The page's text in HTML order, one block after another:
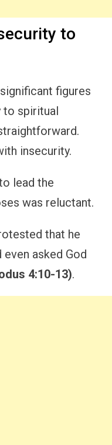
to
figures
to spiritual
insecurity.
lead the
was reluctant.
that he
even asked God
4:10-13).